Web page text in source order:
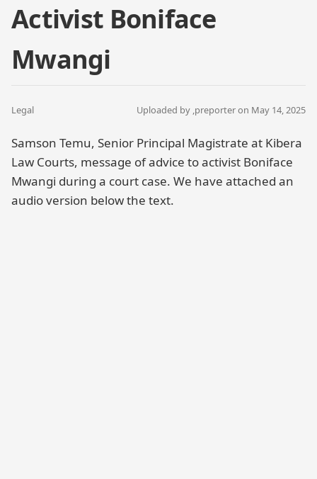
Activist Boniface
Mwangi
Legal Uploaded by ,preporteron May 14, 2025
Samson Temu, Senior Principal Magistrate at Kibera
Law Courts, message of advice to activist Boniface
Mwangi during a court case. We have attached an
audio version below the text.